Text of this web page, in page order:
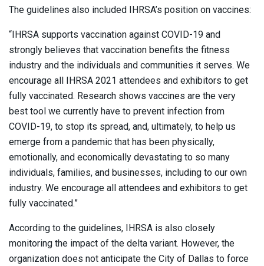
The guidelines also included IHRSA’s position on vaccines:
“IHRSA supports vaccination against COVID-19 and
strongly believes that vaccination benefits the fitness
industry and the individuals and communities it serves. We
encourage all IHRSA 2021 attendees and exhibitors to get
fully vaccinated. Research shows vaccines are the very
best tool we currently have to prevent infection from
COVID-19, to stop its spread, and, ultimately, to help us
emerge from a pandemic that has been physically,
emotionally, and economically devastating to so many
individuals, families, and businesses, including to our own
industry. We encourage all attendees and exhibitors to get
fully vaccinated.”
According to the guidelines, IHRSA is also closely
monitoring the impact of the delta variant. However, the
organization does not anticipate the City of Dallas to force